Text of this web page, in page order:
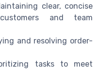
clear, concise
and team
and resolving order-
tasks to meet